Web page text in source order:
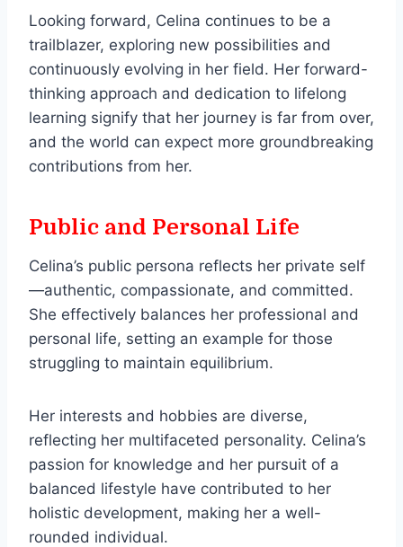
Looking forward, Celina continues to be a
trailblazer, exploring new possibilities and
continuously evolving in her field. Her forward-
thinking approach and dedication to lifelong
learning signify that her journey is far from over,
and the world can expect more groundbreaking
contributions from her.
Public and Personal Life
Celina’s public persona reflects her private self
—authentic, compassionate, and committed.
She effectively balances her professional and
personal life, setting an example for those
struggling to maintain equilibrium.
Her interests and hobbies are diverse,
reflecting her multifaceted personality. Celina’s
passion for knowledge and her pursuit of a
balanced lifestyle have contributed to her
holistic development, making her a well-
rounded individual.